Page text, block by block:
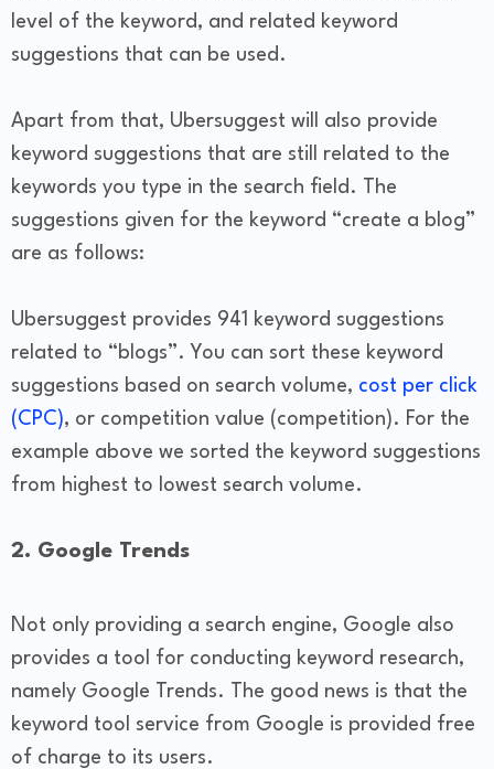
level of the keyword, and related keyword
suggestions that can be used.
Apart from that, Ubersuggest will also provide
keyword suggestions that are still related to the
keywords you type in the search field. The
suggestions given for the keyword “create a blog”
are as follows:
Ubersuggest provides 941 keyword suggestions
related to “blogs”. You can sort these keyword
suggestions based on search volume, cost per click
(CPC), or competition value (competition). For the
example above we sorted the keyword suggestions
from highest to lowest search volume.
2. Google Trends
Not only providing a search engine, Google also
provides a tool for conducting keyword research,
namely Google Trends. The good news is that the
keyword tool service from Google is provided free
of charge to its users.